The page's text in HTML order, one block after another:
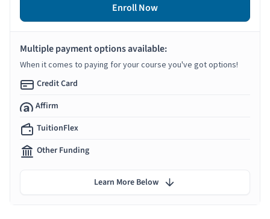
Enroll Now
Multiple payment options available:
When it comes to paying for your course you've got options!
Credit Card
Affirm
TuitionFlex
Other Funding
Learn More Below